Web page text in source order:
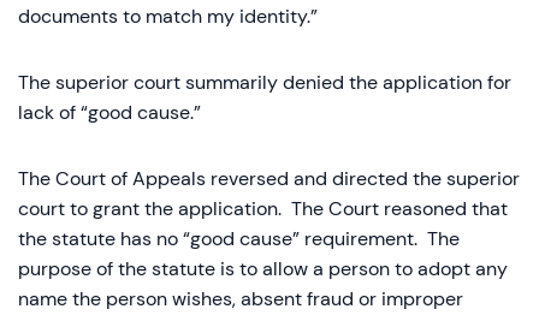
documents to match my identity.”
The superior court summarily denied the application for
lack of “good cause.”
The Court of Appeals reversed and directed the superior
court to grant the application. The Court reasoned that
the statute has no “good cause” requirement. The
purpose of the statute is to allow a person to adopt any
name the person wishes, absent fraud or improper